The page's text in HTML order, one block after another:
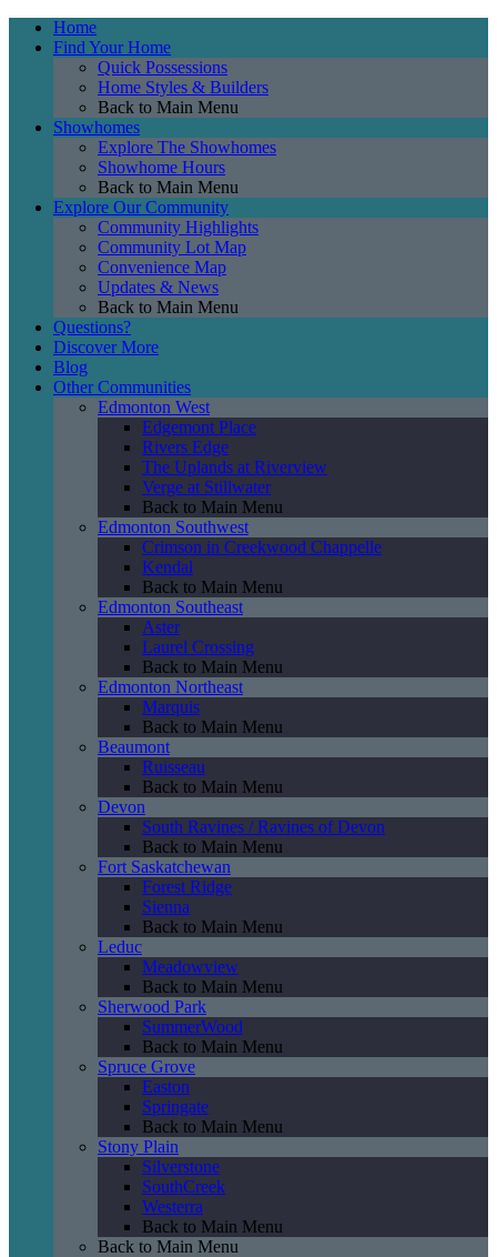
Home
Find Your Home
Quick Possessions
Home Styles & Builders
Back to Main Menu
Showhomes
Explore The Showhomes
Showhome Hours
Back to Main Menu
Explore Our Community
Community Highlights
Community Lot Map
Convenience Map
Updates & News
Back to Main Menu
Questions?
Discover More
Blog
Other Communities
Edmonton West
Edgemont Place
Rivers Edge
The Uplands at Riverview
Verge at Stillwater
Back to Main Menu
Edmonton Southwest
Crimson in Creekwood Chappelle
Kendal
Back to Main Menu
Edmonton Southeast
Aster
Laurel Crossing
Back to Main Menu
Edmonton Northeast
Marquis
Back to Main Menu
Beaumont
Ruisseau
Back to Main Menu
Devon
South Ravines / Ravines of Devon
Back to Main Menu
Fort Saskatchewan
Forest Ridge
Sienna
Back to Main Menu
Leduc
Meadowview
Back to Main Menu
Sherwood Park
SummerWood
Back to Main Menu
Spruce Grove
Easton
Springate
Back to Main Menu
Stony Plain
Silverstone
SouthCreek
Westerra
Back to Main Menu
Back to Main Menu